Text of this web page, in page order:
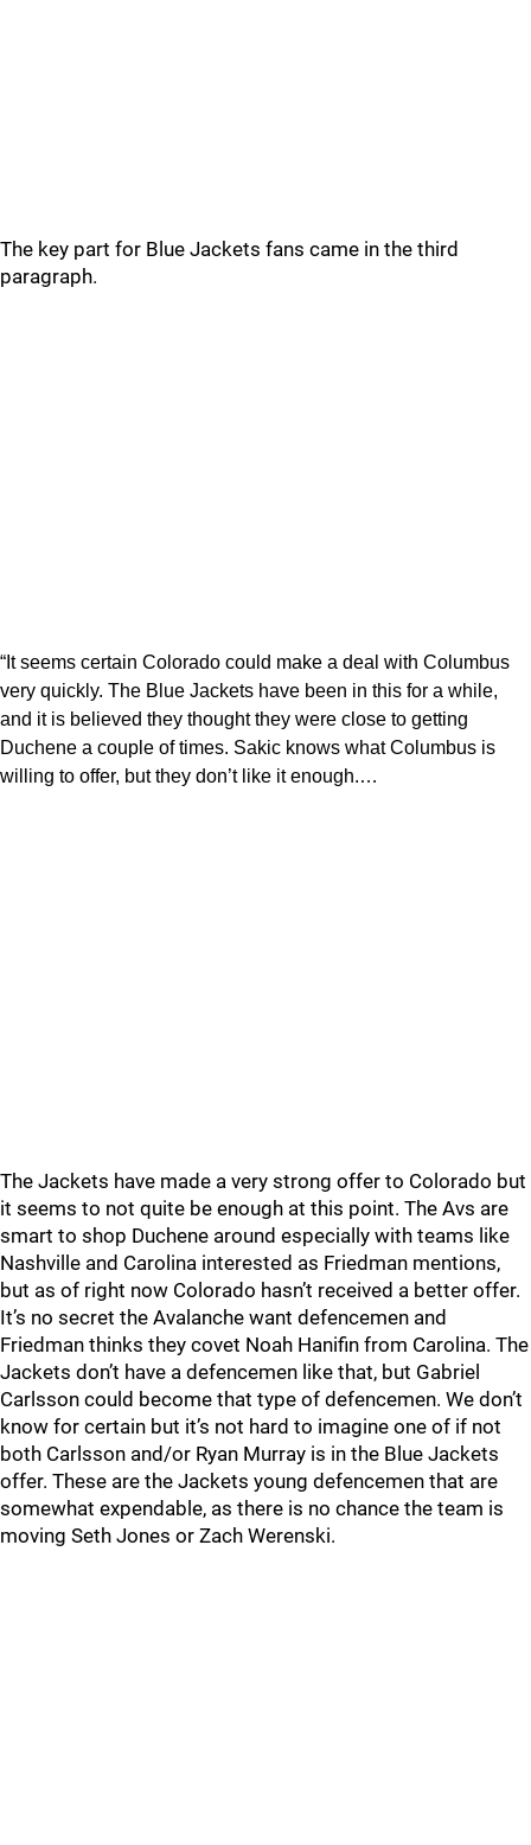
The key part for Blue Jackets fans came in the third
paragraph.
“It seems certain Colorado could make a deal with Columbus
very quickly. The Blue Jackets have been in this for a while,
and it is believed they thought they were close to getting
Duchene a couple of times. Sakic knows what Columbus is
willing to offer, but they don’t like it enough.…
The Jackets have made a very strong offer to Colorado but
it seems to not quite be enough at this point. The Avs are
smart to shop Duchene around especially with teams like
Nashville and Carolina interested as Friedman mentions,
but as of right now Colorado hasn’t received a better offer.
It’s no secret the Avalanche want defencemen and
Friedman thinks they covet Noah Hanifin from Carolina. The
Jackets don’t have a defencemen like that, but Gabriel
Carlsson could become that type of defencemen. We don’t
know for certain but it’s not hard to imagine one of if not
both Carlsson and/or Ryan Murray is in the Blue Jackets
offer. These are the Jackets young defencemen that are
somewhat expendable, as there is no chance the team is
moving Seth Jones or Zach Werenski.